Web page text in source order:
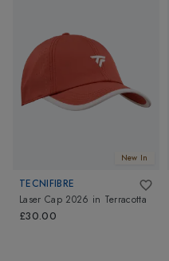
New In
TECNIFIBRE
Laser Cap 2026 in Terracotta
£30.00